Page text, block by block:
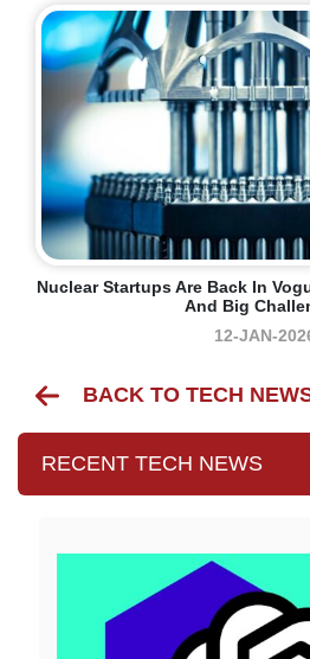
Nuclear Startups Are Back In
And Big
12-JAN-
BACK TO TECH
RECENT TECH NEWS